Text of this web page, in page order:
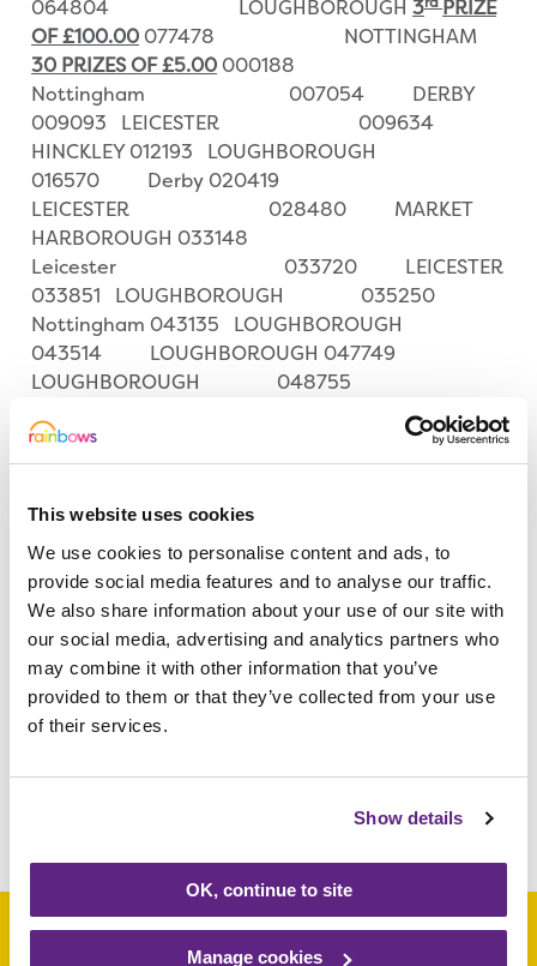
This website uses cookies
We use cookies to personalise content and ads, to
provide social media features and to analyse our traffic.
We also share information about your use of our site with
our social media, advertising and analytics partners who
may combine it with other information that you’ve
provided to them or that they’ve collected from your use
of their services.
Show details
OK, continue to site
Manage cookies
064804 LOUGHBOROUGH 3
PRIZE
OF £100.00 077478 NOTTINGHAM
30 PRIZES OF £5.00 000188
Nottingham 007054 DERBY
009093 LEICESTER 009634
HINCKLEY 012193 LOUGHBOROUGH
016570 Derby 020419
LEICESTER 028480 MARKET
HARBOROUGH 033148
Leicester 033720 LEICESTER
033851 LOUGHBOROUGH 035250
Nottingham 043135 LOUGHBOROUGH
043514 LOUGHBOROUGH 047749
LOUGHBOROUGH 048755
Loughborough 053826 NUNEATON
054413 Derby 057328
Leicester 058869
Loughborough 062849 ASHBY DE
LA ZOUCH 066026 ENDERBY
073316 BUXTON 077002
Loughborough 079481
Loughborough 081233 Market
Harborough 086338 Loughborough
088564 Market Harborough 089880
LEICESTER